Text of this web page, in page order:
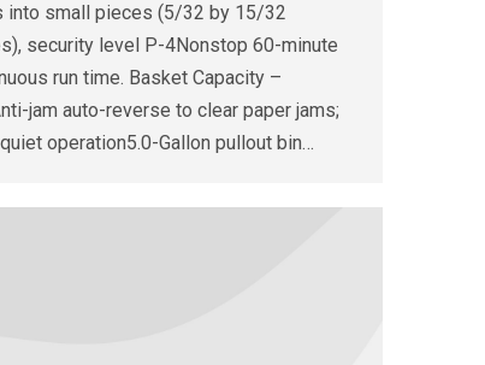
into small pieces (5/32 by 15/32
security level P-4Nonstop 60-minute
run time. Basket Capacity –
jam auto-reverse to clear paper jams;
operation5.0-Gallon pullout bin…